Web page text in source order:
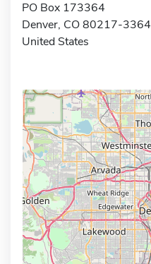
PO Box 173364
Denver, CO 80217-3364
United States